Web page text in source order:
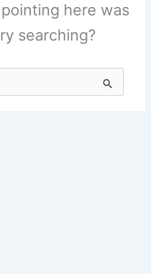
here was
searching?